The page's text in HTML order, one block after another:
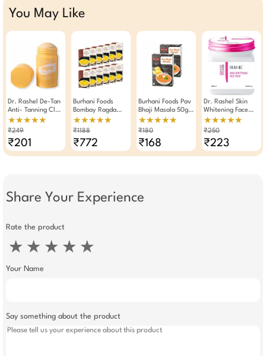
You May Like
Dr. Rashel De-Tan
Anti- Tanning Clay
Mask Stick 40g
★★★★★
₹249
₹201
Burhani Foods
Bombay Ragda
Masala Ready Mix
70g - Pack Of 12
★★★★★
₹1188
₹772
Burhani Foods Pav
Bhaji Masala 50g -
Pack Of 2
★★★★★
₹180
₹168
Dr. Rashel Skin
Whitening Face
Pack For 380ml
★★★★★
₹250
₹223
Share Your Experience
Rate the product
★ ★ ★ ★ ★
Your Name
Say something about the product